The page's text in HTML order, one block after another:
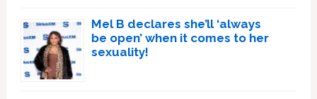
Mel B declares she’ll ‘always
be open’ when it comes to her
sexuality!